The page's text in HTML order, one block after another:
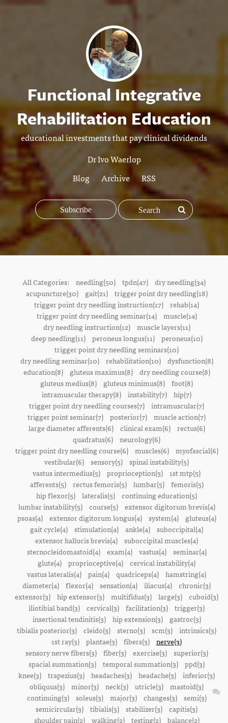
Functional Integrative
Rehabilitation Education
educational investments that pay clinical dividends
Dr Ivo Waerlop
Blog
Archive RSS
Subscribe
All Categories: needling(50) tpdn(47) dry needling(34)
acupuncture(30)
gait(21)
trigger point dry needling(18)
trigger point dry needling instruction(17) rehab(14)
trigger point dry needling seminar(14)
muscle(14)
dry needling instruction(12)
muscle layers(11)
deep needling(11)
peroneus longus(11)
peroneus(10)
trigger point dry needling seminars(10)
dry needling seminar(10)
rehabilitation(10)
dysfunction(8)
education(8)
gluteus maximus(8)
dry needling course(8)
gluteus medius(8)
gluteus minimus(8) foot(8)
intramuscular therapy(8) instability(7) hip(7)
trigger point dry needling courses(7) intramuscular(7)
trigger point seminar(7) posterior(7) muscle action(7)
large diameter afferents(6)
clinical exam(6)
rectus(6)
quadratus(6) neurology(6)
trigger point dry needling course(6)
muscles(6)
myofascial(6)
vestibular(6) sensory(5) spinal instability(5)
vastus intermedius(5) proprioception(5) 1st mtp(5)
afferents(5)
rectus femoris(5) lumbar(5)
femoris(5)
hip flexor(5) lateralis(5) continuing education(5)
lumbar instability(5)
course(5)
extensor digitorum brevis(4)
psoas(4)
extensor digitorum longus(4) system(4)
gluteus(4)
gait cycle(4) stimulation(4) ankle(4) suboccipital(4)
extensor hallucis brevis(4) suboccipital muscles(4)
sternocleidomastoid(4)
exam(4) vastus(4)
seminar(4)
glute(4) proprioceptive(4) cervical instability(4)
vastus lateralis(4) pain(4) quadriceps(4) hamstring(4)
diameter(4) flexor(4) sensation(4) iliacus(4) chronic(3)
extensor(3) hip extensor(3) multifidus(3) large(3) cuboid(3)
iliotibial band(3) cervical(3) facilitation(3) trigger(3)
insertional tendinitis(3)
hip extension(3)
gastroc(3)
tibialis posterior(3) cleido(3) sterno(3) scm(3) intrinsics(3)
1st ray(3) plantae(3) fibers(3) nerve(3)
sensory nerve fibers(3)
fiber(3) exercise(3)
superior(3)
spacial summation(3) temporal summation(3) ppd(3)
knee(3) trapezius(3) headaches(3) headache(3) inferior(3)
obliquus(3) minor(3) neck(3) utricle(3) mastoid(3)
continuing(3)
soleus(3) major(3) changes(3)
semi(3)
semicircular(3) tibialis(3) stabilizer(3) capitis(3)
shoulder pain(2)
walking(2) testing(2)
balance(2)